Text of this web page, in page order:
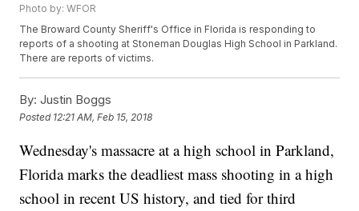
Photo by: WFOR
The Broward County Sheriff's Office in Florida is responding to
reports of a shooting at Stoneman Douglas High School in Parkland.
There are reports of victims.
By: Justin Boggs
Posted 12:21 AM, Feb 15, 2018
Wednesday's massacre at a high school in Parkland,
Florida marks the deadliest mass shooting in a high
school in recent US history, and tied for third